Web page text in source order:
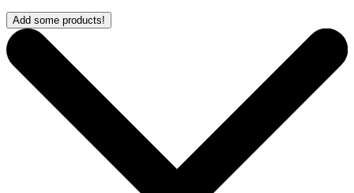
Add some products!